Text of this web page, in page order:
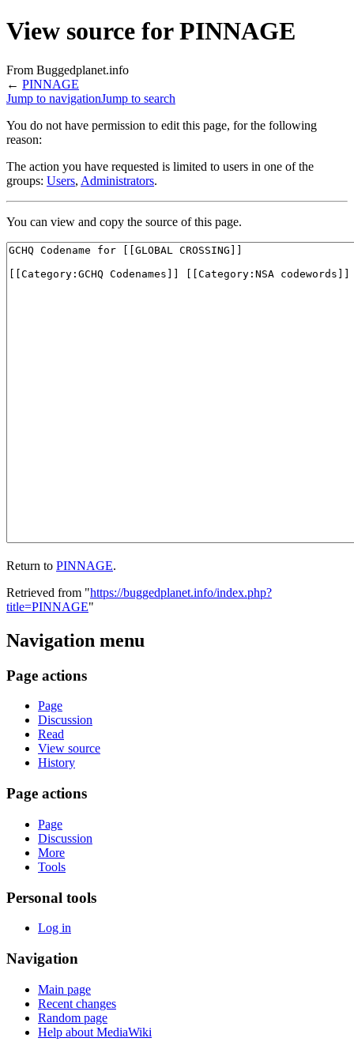
View source for PINNAGE
From Buggedplanet.info
← PINNAGE
Jump to navigationJump to search
You do not have permission to edit this page, for the following
reason:
The action you have requested is limited to users in one of the
groups: Users, Administrators.
You can view and copy the source of this page.
Return to PINNAGE.
Retrieved from "https://buggedplanet.info/index.php?
title=PINNAGE"
Navigation menu
Page actions
Page
Discussion
Read
View source
History
Page actions
Page
Discussion
More
Tools
Personal tools
Log in
Navigation
Main page
Recent changes
Random page
Help about MediaWiki